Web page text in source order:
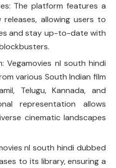
The platform features a
allowing users to
and stay up-to-date with
Vegamovies nl south hindi
various South Indian film
Telugu, Kannada, and
representation allows
cinematic landscapes
nl south hindi dubbed
to its library, ensuring a